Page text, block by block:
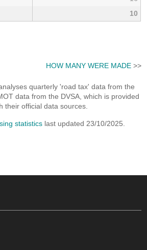
10
HOW MANY WERE MADE>>
quarterly 'road tax' data from the
data from the DVSA, which is provided
their official data sources.
statistics last updated 23/10/2025.